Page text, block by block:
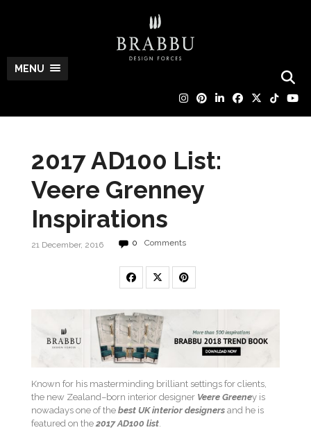
MENU
2017 AD100 List:
Veere Grenney
Inspirations
21 December, 2016 0 Comments
Known for his masterminding brilliant settings for clients,
the new Zealand–born interior designer Veere Greeney is
nowadays one of the best UK interior designers and he is
featured on the2017 AD100 list.